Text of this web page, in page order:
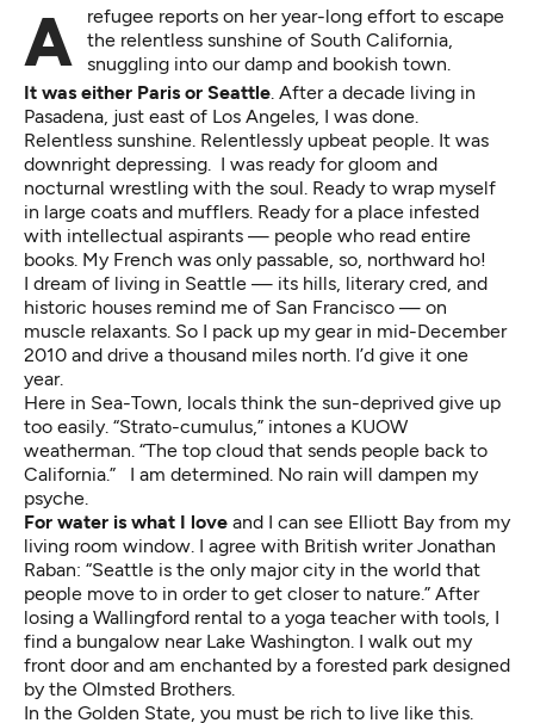
A refugee reports on her year-long effort to escape
the relentless sunshine of South California,
snuggling into our damp and bookish town.
It was either Paris or Seattle . After a decade living in
Pasadena, just east of Los Angeles, I was done.
Relentless sunshine. Relentlessly upbeat people. It was
downright depressing. I was ready for gloom and
nocturnal wrestling with the soul. Ready to wrap myself
in large coats and mufflers. Ready for a place infested
with intellectual aspirants — people who read entire
books. My French was only passable, so, northward ho!
I dream of living in Seattle — its hills, literary cred, and
historic houses remind me of San Francisco — on
muscle relaxants. So I pack up my gear in mid-December
2010 and drive a thousand miles north. I’d give it one
year.
Here in Sea-Town, locals think the sun-deprived give up
too easily. “Strato-cumulus,” intones a KUOW
weatherman. “The top cloud that sends people back to
California.” I am determined. No rain will dampen my
psyche.
For water is what I love and I can see Elliott Bay from my
living room window. I agree with British writer Jonathan
Raban: “Seattle is the only major city in the world that
people move to in order to get closer to nature.” After
losing a Wallingford rental to a yoga teacher with tools, I
find a bungalow near Lake Washington. I walk out my
front door and am enchanted by a forested park designed
by the Olmsted Brothers.
In the Golden State, you must be rich to live like this.